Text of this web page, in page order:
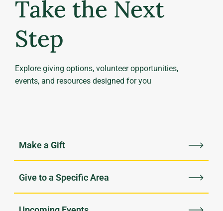
Take the Next
Step
Explore giving options, volunteer opportunities,
events, and resources designed for you